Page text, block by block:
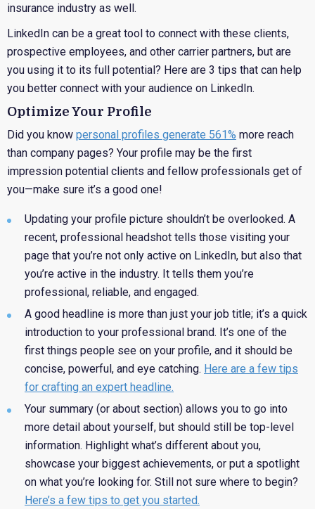
insurance industry as well.
LinkedIn can be a great tool to connect with these clients,
prospective employees, and other carrier partners, but are
you using it to its full potential? Here are 3 tips that can help
you better connect with your audience on LinkedIn.
Optimize Your Profile
Did you know personal profiles generate 561% more reach
than company pages? Your profile may be the first
impression potential clients and fellow professionals get of
you—make sure it’s a good one!
Updating your profile picture shouldn’t be overlooked. A
recent, professional headshot tells those visiting your
page that you’re not only active on LinkedIn, but also that
you’re active in the industry. It tells them you’re
professional, reliable, and engaged.
A good headline is more than just your job title; it’s a quick
introduction to your professional brand. It’s one of the
first things people see on your profile, and it should be
concise, powerful, and eye catching. Here are a few tips
for crafting an expert headline.
Your summary (or about section) allows you to go into
more detail about yourself, but should still be top-level
information. Highlight what’s different about you,
showcase your biggest achievements, or put a spotlight
on what you’re looking for. Still not sure where to begin?
Here’s a few tips to get you started.